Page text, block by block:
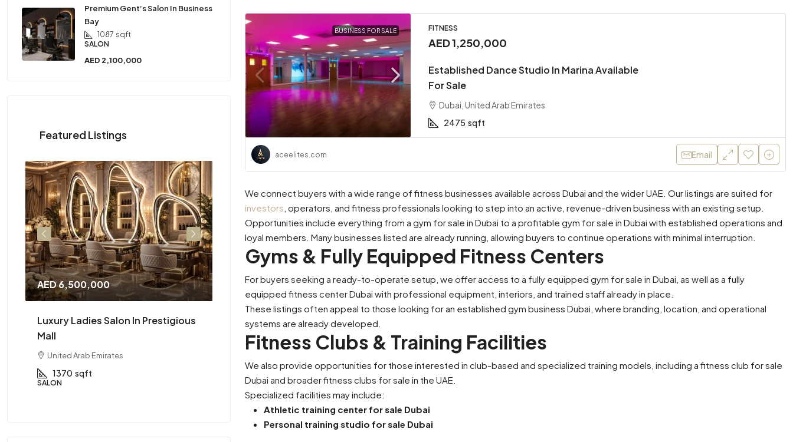
BUSINESS FOR SALE FITNESS
AED 1,250,000
Established Dance Studio In Marina Available
For Sale
Dubai, United Arab Emirates
2475 sqft
aceelites.com Email
We connect buyers with a wide range of fitness businesses available across Dubai and the wider UAE. Our listings are suited for
investors , operators, and fitness professionals looking to step into an active, revenue-driven business with an existing setup.
Opportunities include everything from a gym for sale in Dubai to a profitable gym for sale in Dubai with established operations and
loyal members. Many businesses listed are already running, allowing buyers to continue operations with minimal interruption.
Gyms & Fully Equipped Fitness Centers
For buyers seeking a ready-to-operate setup, we offer access to a fully equipped gym for sale in Dubai, as well as a fully
equipped fitness center Dubai with professional equipment, interiors, and trained staff already in place.
These listings often appeal to those looking for an established gym business Dubai, where branding, location, and operational
systems are already developed.
Fitness Clubs & Training Facilities
We also provide opportunities for those interested in club-based and specialized training models, including a fitness club for sale
Dubai and broader fitness clubs for sale in the UAE.
Specialized facilities may include:
Athletic training center for sale Dubai
Personal training studio for sale Dubai
Premium Gent’s Salon In Business
Bay
1087 sqft
SALON
AED 2,100,000
Featured Listings
AED 6,500,000
Luxury Ladies Salon In Prestigious
Mall
United Arab Emirates
1370 sqft
SALON
AED 2,300,000
High Performing F&B Business
Available For Sale
sqft
CAFÉ & RESTAURANT
AED 2,400,000
Available For Sale
Dubai, United Arab Emirates
SALON
AED 1,100,000